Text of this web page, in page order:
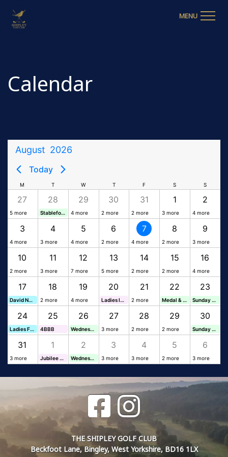
MENU
Calendar
August 2026
Today
M T W T F S S
27
5 more
28
Stableford
29
4 more
30
2 more
31
2 more
1
3 more
2
4 more
3
4 more
4
3 more
5
4 more
6
2 more
7
4 more
8
2 more
9
3 more
10
2 more
11
3 more
12
7 more
13
5 more
14
2 more
15
2 more
16
4 more
17
David Nunn Funeral Director x60
18
2 more
19
4 more
20
Ladies Invitation Day
21
2 more
22
Medal & Veterans Cup
23
Sunday Stableford
24
Ladies Friendly Catering
25
4BBB
26
Wednesday Stableford
27
3 more
28
2 more
29
2 more
30
Sunday Stableford
31
3 more
1
Jubilee Foursomes
2
Wednesday Stableford
3
3 more
4
3 more
5
2 more
6
3 more
THE SHIPLEY GOLF CLUB
Beckfoot Lane, Bingley, West Yorkshire, BD16 1LX